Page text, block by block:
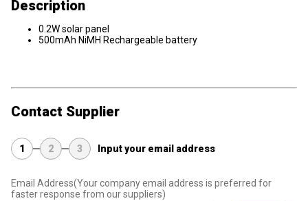
Description
0.2W solar panel
500mAh NiMH Rechargeable battery
Contact Supplier
1 2 3 Input your email address
Email Address(Your company email address is preferred for
faster response from our suppliers)